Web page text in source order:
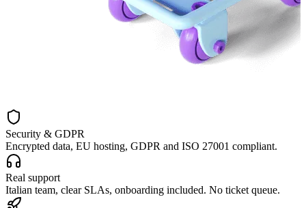
Security & GDPR
Encrypted data, EU hosting, GDPR and ISO 27001 compliant.
Real support
Italian team, clear SLAs, onboarding included. No ticket queue.